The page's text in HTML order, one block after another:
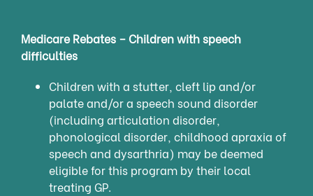
Medicare Rebates – Children with speech
difficulties
Children with a stutter, cleft lip and/or
palate and/or a speech sound disorder
(including articulation disorder,
phonological disorder, childhood apraxia of
speech and dysarthria) may be deemed
eligible for this program by their local
treating GP.